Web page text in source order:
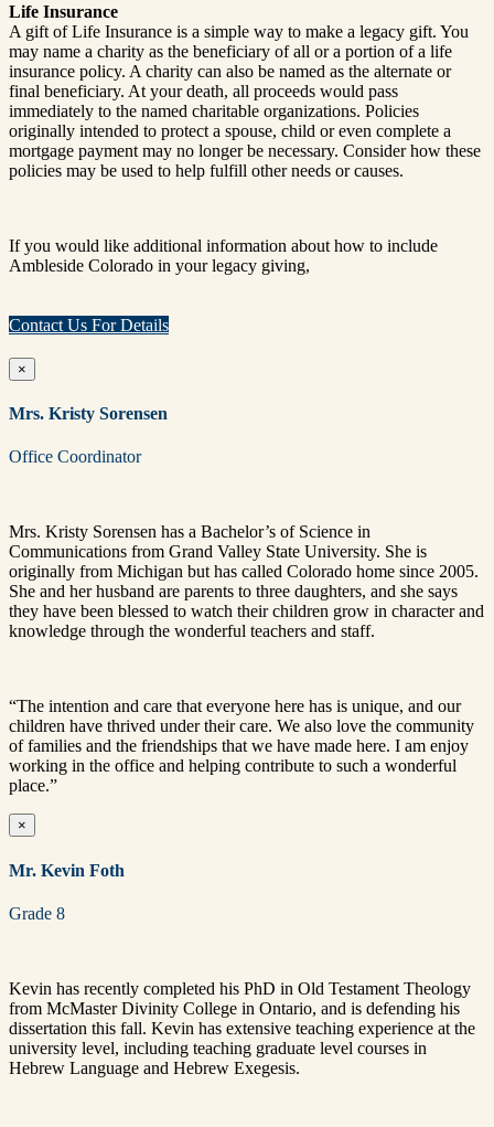
Life Insurance
A gift of Life Insurance is a simple way to make a legacy gift. You
may name a charity as the beneficiary of all or a portion of a life
insurance policy. A charity can also be named as the alternate or
final beneficiary. At your death, all proceeds would pass
immediately to the named charitable organizations. Policies
originally intended to protect a spouse, child or even complete a
mortgage payment may no longer be necessary. Consider how these
policies may be used to help fulfill other needs or causes.
If you would like additional information about how to include
Ambleside Colorado in your legacy giving,
Contact Us For Details
×
Mrs. Kristy Sorensen
Office Coordinator
Mrs. Kristy Sorensen has a Bachelor’s of Science in
Communications from Grand Valley State University. She is
originally from Michigan but has called Colorado home since 2005.
She and her husband are parents to three daughters, and she says
they have been blessed to watch their children grow in character and
knowledge through the wonderful teachers and staff.
“The intention and care that everyone here has is unique, and our
children have thrived under their care. We also love the community
of families and the friendships that we have made here. I am enjoy
working in the office and helping contribute to such a wonderful
place.”
×
Mr. Kevin Foth
Grade 8
Kevin has recently completed his PhD in Old Testament Theology
from McMaster Divinity College in Ontario, and is defending his
dissertation this fall. Kevin has extensive teaching experience at the
university level, including teaching graduate level courses in
Hebrew Language and Hebrew Exegesis.